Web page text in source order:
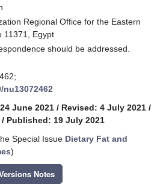
Regional Office for the Eastern
11371, Egypt
should be addressed.
June 2021 / Revised: 4 July 2021 /
/ Published: 19 July 2021
Special Issue Dietary Fat and
)
Notes